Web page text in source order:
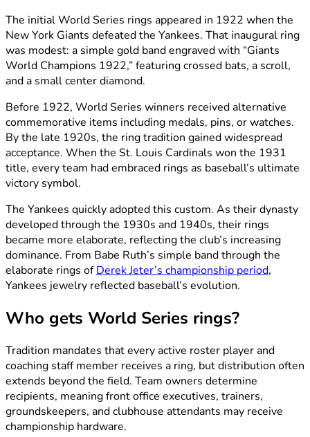
The initial World Series rings appeared in 1922 when the
New York Giants defeated the Yankees. That inaugural ring
was modest: a simple gold band engraved with “Giants
World Champions 1922,” featuring crossed bats, a scroll,
and a small center diamond.
Before 1922, World Series winners received alternative
commemorative items including medals, pins, or watches.
By the late 1920s, the ring tradition gained widespread
acceptance. When the St. Louis Cardinals won the 1931
title, every team had embraced rings as baseball’s ultimate
victory symbol.
The Yankees quickly adopted this custom. As their dynasty
developed through the 1930s and 1940s, their rings
became more elaborate, reflecting the club’s increasing
dominance. From Babe Ruth’s simple band through the
elaborate rings ofDerek Jeter’s championship period,
Yankees jewelry reflected baseball’s evolution.
Who gets World Series rings?
Tradition mandates that every active roster player and
coaching staff member receives a ring, but distribution often
extends beyond the field. Team owners determine
recipients, meaning front office executives, trainers,
groundskeepers, and clubhouse attendants may receive
championship hardware.